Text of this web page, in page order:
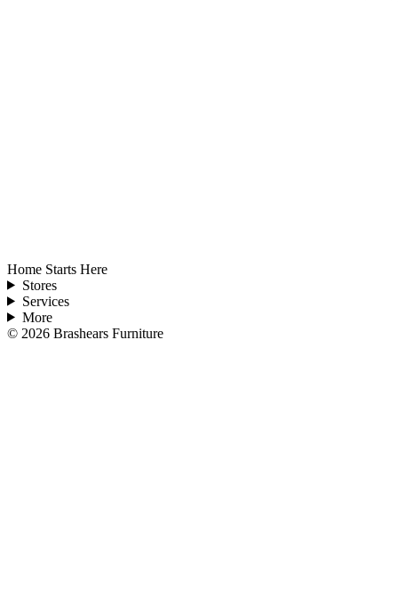
Home Starts Here
Stores
Services
More
© 2026 Brashears Furniture